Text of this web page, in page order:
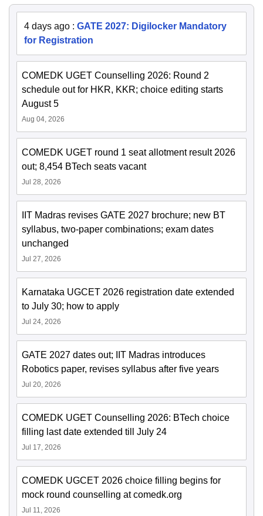
4 days ago : GATE 2027: Digilocker Mandatory
for Registration
COMEDK UGET Counselling 2026: Round 2
schedule out for HKR, KKR; choice editing starts
August 5
Aug 04, 2026
COMEDK UGET round 1 seat allotment result 2026
out; 8,454 BTech seats vacant
Jul 28, 2026
IIT Madras revises GATE 2027 brochure; new BT
syllabus, two-paper combinations; exam dates
unchanged
Jul 27, 2026
Karnataka UGCET 2026 registration date extended
to July 30; how to apply
Jul 24, 2026
GATE 2027 dates out; IIT Madras introduces
Robotics paper, revises syllabus after five years
Jul 20, 2026
COMEDK UGET Counselling 2026: BTech choice
filling last date extended till July 24
Jul 17, 2026
COMEDK UGCET 2026 choice filling begins for
mock round counselling at comedk.org
Jul 11, 2026